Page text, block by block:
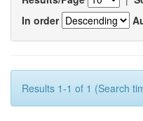
In order
Results 1-1 of 1 (Search